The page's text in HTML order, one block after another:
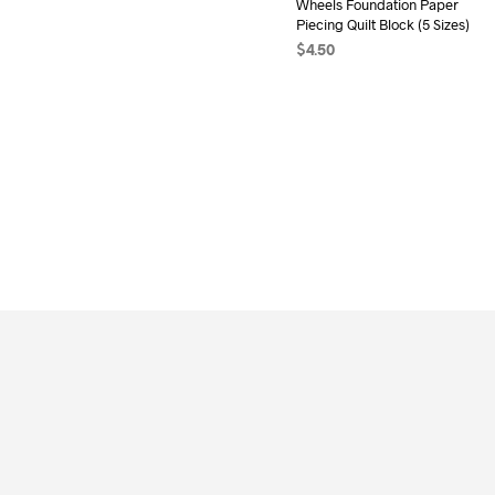
Wheels Foundation Paper
Piecing Quilt Block (5 Sizes)
$4.50